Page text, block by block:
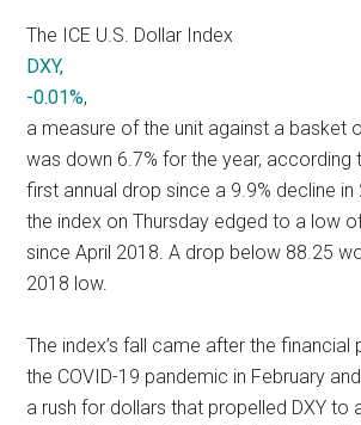
The ICE U.S. Dollar Index
DXY,
-0.01%,
a measure of the unit against a basket
was down 6.7% for the year, according
first annual drop since a 9.9% decline
the index on Thursday edged to a low
since April 2018. A drop below 88.25
2018 low.
The index’s fall came after the
the COVID-19 pandemic in February
a rush for dollars that propelled DXY to